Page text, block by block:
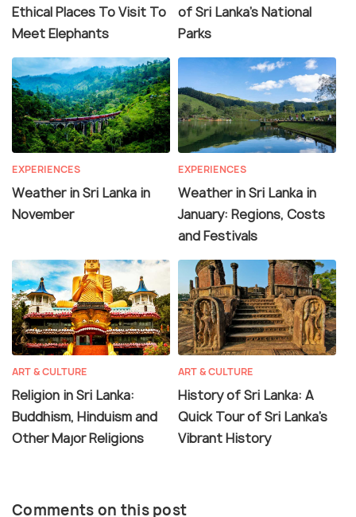
Ethical Places To Visit To
Meet Elephants
of Sri Lanka's National
Parks
EXPERIENCES
Weather in Sri Lanka in
November
EXPERIENCES
Weather in Sri Lanka in
January: Regions, Costs
and Festivals
ART & CULTURE
Religion in Sri Lanka:
Buddhism, Hinduism and
Other Major Religions
ART & CULTURE
History of Sri Lanka: A
Quick Tour of Sri Lanka's
Vibrant History
Comments on this post